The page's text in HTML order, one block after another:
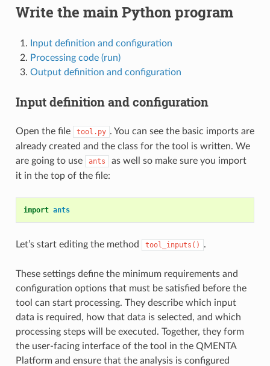
Write the main Python program
Input definition and configuration
Processing code (run)
Output definition and configuration
Input definition and configuration
Open the file tool.py . You can see the basic imports are
already created and the class for the tool is written. We
are going to use
ants
as well so make sure you import
it in the top of the file:
import ants
Let’s start editing the method tool_inputs() .
These settings define the minimum requirements and
configuration options that must be satisfied before the
tool can start processing. They describe which input
data is required, how that data is selected, and which
processing steps will be executed. Together, they form
the user-facing interface of the tool in the QMENTA
Platform and ensure that the analysis is configured